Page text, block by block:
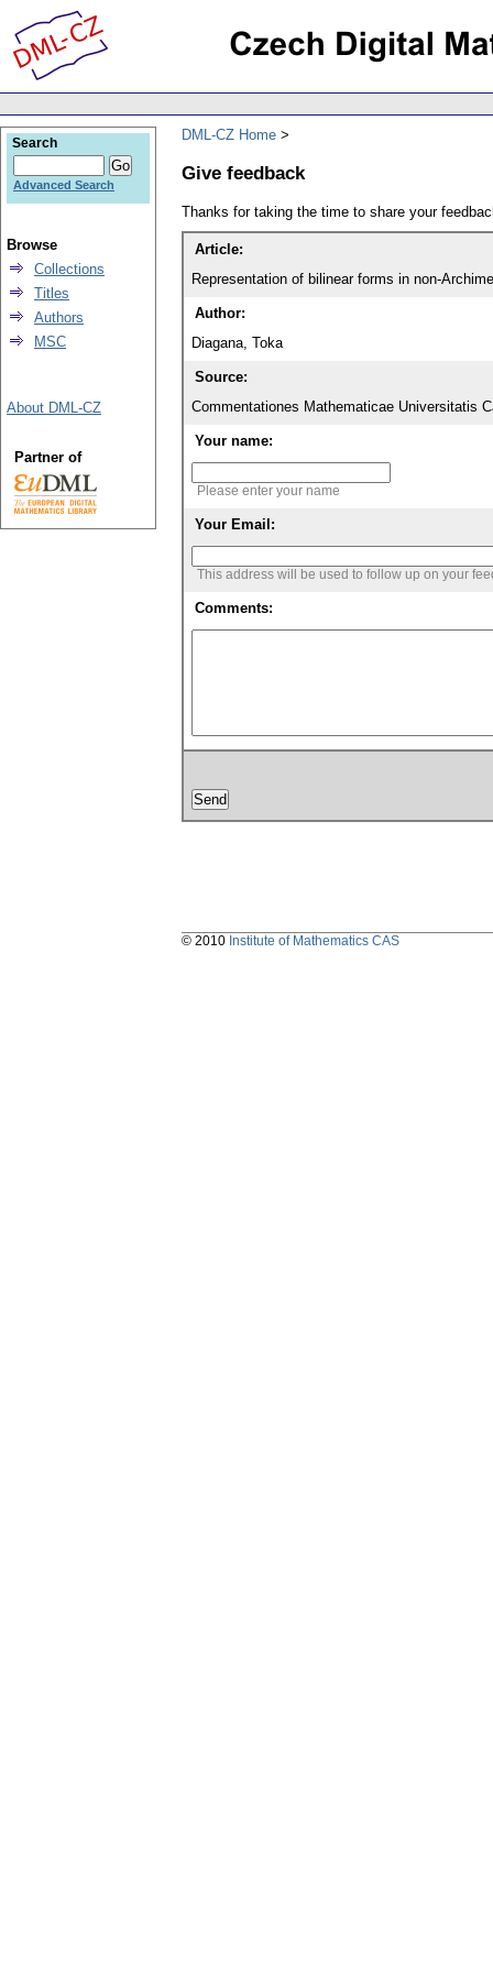
DML-CZ Home
Give feedback
Thanks for taking the time to share your
Article:
Representation of bilinear forms in non-
Author:
Diagana, Toka
Source:
Commentationes Mathematicae Universitatis
Your name:
Please enter your name
Your Email:
This address will be used to follow up on your
Comments:
Search
Advanced Search
Browse
Collections
Titles
Authors
MSC
About DML-CZ
Partner of
© 2010 Institute of Mathematics CAS